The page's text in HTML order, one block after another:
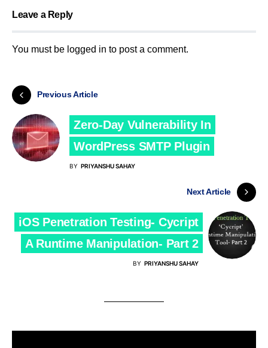
Leave a Reply
You must be logged in to post a comment.
Previous Article
Zero-Day Vulnerability In
WordPress SMTP Plugin
BY PRIYANSHU SAHAY
Next Article
iOS Penetration Testing- Cycript
A Runtime Manipulation- Part 2
BY PRIYANSHU SAHAY